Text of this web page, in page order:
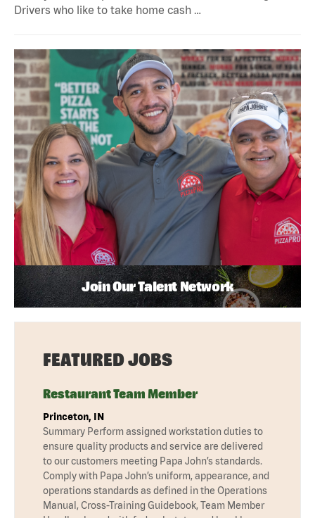
Drivers who like to take home cash …
Join Our Talent Network
FEATURED JOBS
Restaurant Team Member
Princeton, IN
Summary Perform assigned workstation duties to
ensure quality products and service are delivered
to our customers meeting Papa John’s standards.
Comply with Papa John’s uniform, appearance, and
operations standards as defined in the Operations
Manual, Cross-Training Guidebook, Team Member